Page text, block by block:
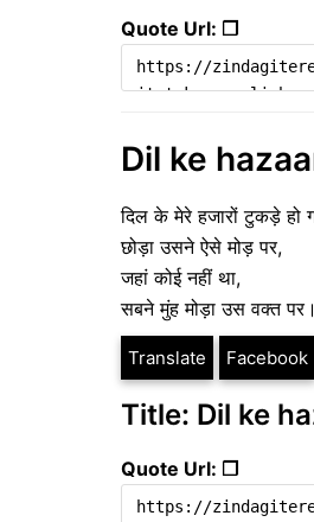
Quote Url: ❐
Dil ke
दिल के मेरे हजारों टुकड़े हो
छोड़ा उसने ऐसे मोड़ पर,
जहां कोई नहीं था,
सबने मुंह मोड़ा उस वक्त पर।
Translate Facebook
Title: Dil ke
Quote Url: ❐